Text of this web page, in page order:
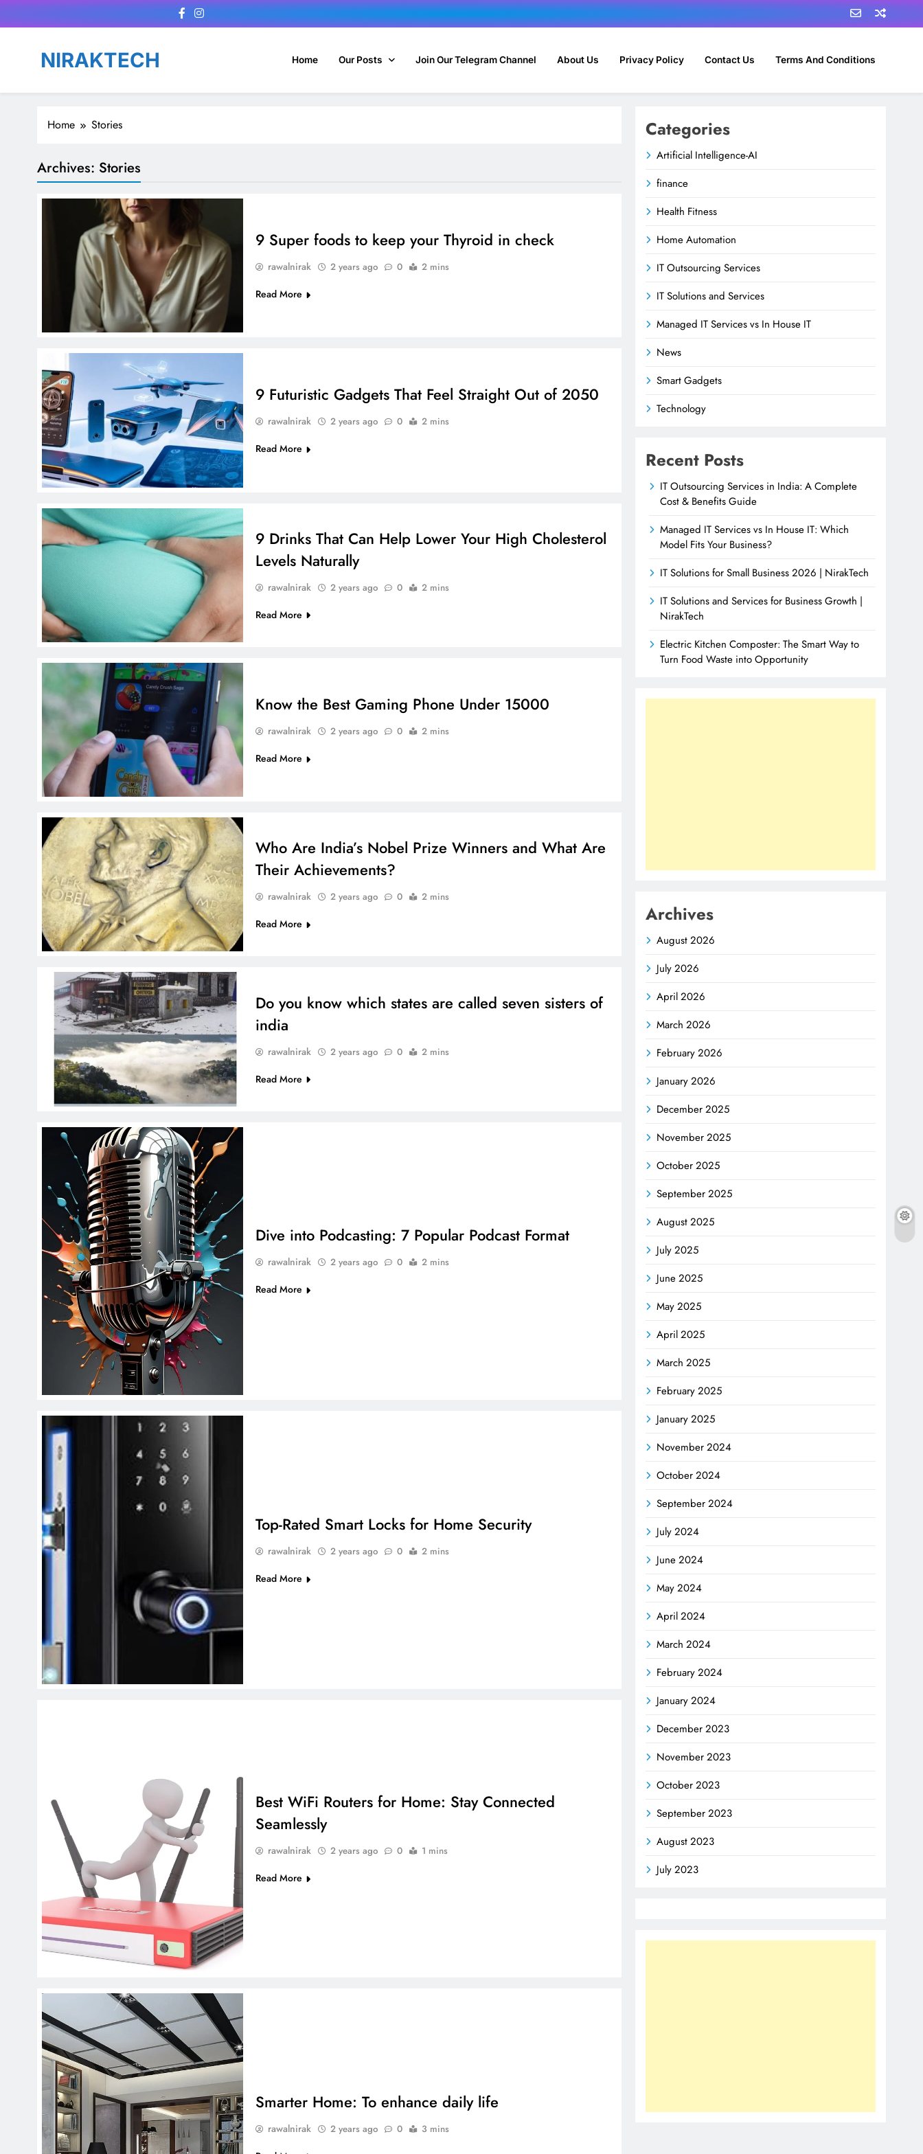
Skip
to
NIRAKTECH Home Our Posts Join Our Telegram Channel About Us Privacy Policy Contact Us Terms And Conditions
Home Stories
Archives: Stories
9 Super foods to keep your Thyroid in check
rawalnirak 2 years ago 0 2 mins
Read More
9 Futuristic Gadgets That Feel Straight Out of 2050
rawalnirak 2 years ago 0 2 mins
Read More
9 Drinks That Can Help Lower Your High Cholesterol
Levels Naturally
rawalnirak 2 years ago 0 2 mins
Read More
Know the Best Gaming Phone Under 15000
rawalnirak 2 years ago 0 2 mins
Read More
Who Are India’s Nobel Prize Winners and What Are
Their Achievements?
rawalnirak 2 years ago 0 2 mins
Read More
Do you know which states are called seven sisters of
india
rawalnirak 2 years ago 0 2 mins
Read More
Dive into Podcasting: 7 Popular Podcast Format
rawalnirak 2 years ago 0 2 mins
Read More
Top-Rated Smart Locks for Home Security
rawalnirak 2 years ago 0 2 mins
Read More
Best WiFi Routers for Home: Stay Connected
Seamlessly
rawalnirak 2 years ago 0 1 mins
Read More
Smarter Home: To enhance daily life
rawalnirak 2 years ago 0 3 mins
Categories
Artificial Intelligence-AI
finance
Health Fitness
Home Automation
IT Outsourcing Services
IT Solutions and Services
Managed IT Services vs In House IT
News
Smart Gadgets
Technology
Recent Posts
IT Outsourcing Services in India: A Complete
Cost & Benefits Guide
Managed IT Services vs In House IT: Which
Model Fits Your Business?
IT Solutions for Small Business 2026 | NirakTech
IT Solutions and Services for Business Growth |
NirakTech
Electric Kitchen Composter: The Smart Way to
Turn Food Waste into Opportunity
Archives
August 2026
July 2026
April 2026
March 2026
February 2026
January 2026
December 2025
November 2025
October 2025
September 2025
August 2025
July 2025
June 2025
May 2025
April 2025
March 2025
February 2025
January 2025
November 2024
October 2024
September 2024
July 2024
June 2024
May 2024
April 2024
March 2024
February 2024
January 2024
December 2023
November 2023
October 2023
September 2023
August 2023
July 2023